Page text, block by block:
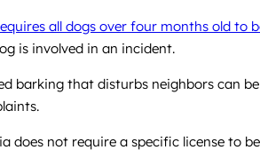
all dogs over four months old to
is involved in an incident.
barking that disturbs neighbors can
does not require a specific license to